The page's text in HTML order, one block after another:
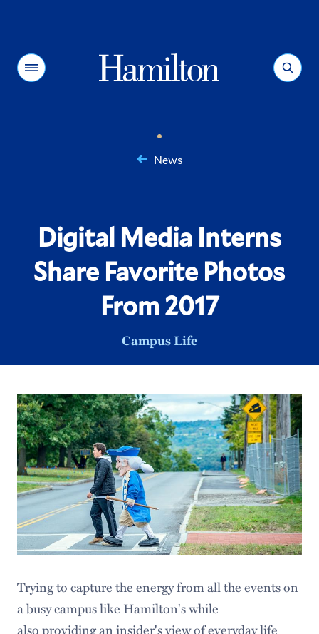
Menu Search
News
Digital Media Interns
Share Favorite Photos
From 2017
Campus Life
Trying to capture the energy from all the events on
a busy campus like Hamilton's while
also providing an insider's view of everyday life